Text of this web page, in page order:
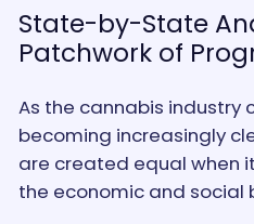
State-by-State
Patchwork of
As the cannabis industry
becoming increasingly
are created equal when
the economic and social